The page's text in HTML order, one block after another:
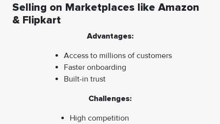
Selling on Marketplaces like Amazon
& Flipkart
Advantages:
Access to millions of customers
Faster onboarding
Built-in trust
Challenges:
High competition